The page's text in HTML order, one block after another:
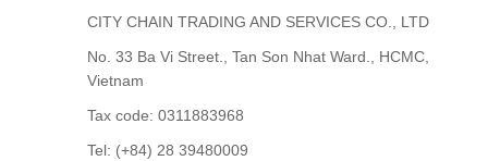
CITY CHAIN TRADING AND SERVICES CO., LTD
No. 33 Ba Vi Street., Tan Son Nhat Ward., HCMC,
Vietnam
Tax code: 0311883968
Tel: (+84) 28 39480009